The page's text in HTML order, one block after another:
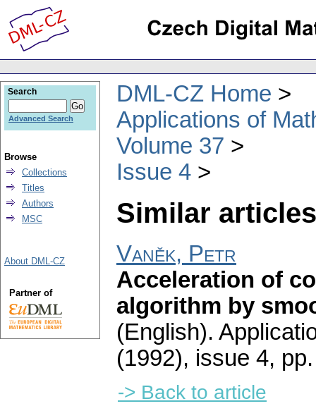
DML-CZ Home
Applications of
Volume 37
Issue 4
Similar
Vaněk, Petr
Acceleration of
algorithm by
(English).
(1992), issue 4,
-> Back to article
Search
Advanced Search
Browse
Collections
Titles
Authors
MSC
About DML-CZ
Partner of